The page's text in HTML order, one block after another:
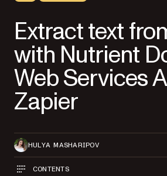
Extract text
with Nutrient
Web Services
Zapier
HULYA MASHARIPOV
CONTENTS